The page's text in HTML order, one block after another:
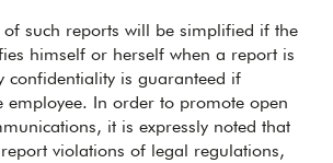
such reports will be simplified if the
himself or herself when a report is
confidentiality is guaranteed if
employee. In order to promote open
it is expressly noted that
violations of legal regulations,